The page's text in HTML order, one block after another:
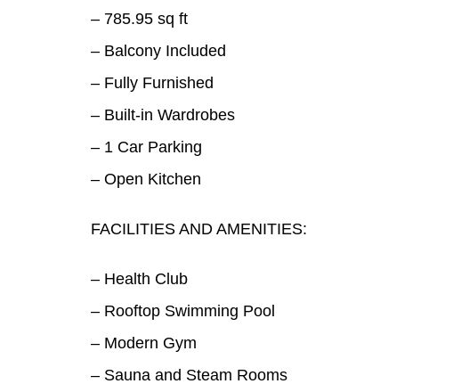
– 785.95 sq ft
– Balcony Included
– Fully Furnished
– Built-in Wardrobes
– 1 Car Parking
– Open Kitchen
FACILITIES AND AMENITIES:
– Health Club
– Rooftop Swimming Pool
– Modern Gym
– Sauna and Steam Rooms